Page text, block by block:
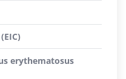
erythematosus